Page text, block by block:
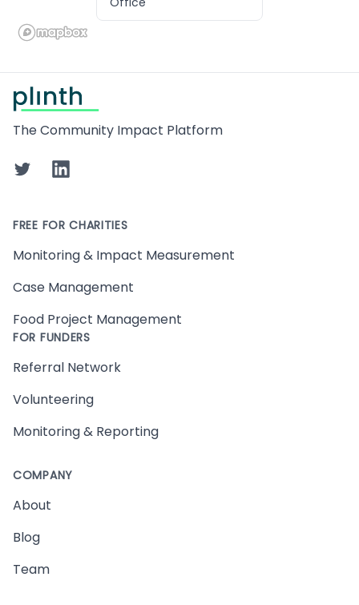
The Community Impact Platform
TwitterLinkedIn
FREE FOR CHARITIES
Monitoring & Impact Measurement
Case Management
Food Project Management
FOR FUNDERS
Referral Network
Volunteering
Monitoring & Reporting
COMPANY
About
Blog
Team